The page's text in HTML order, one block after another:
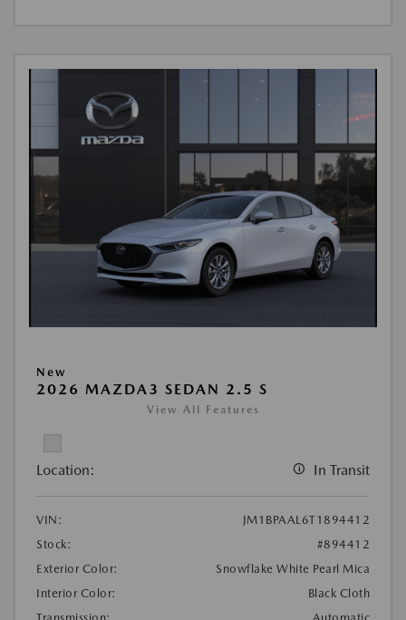
New
2026 MAZDA3 SEDAN 2.5 S
View All Features
Location: In Transit
VIN:
JM1BPAAL6T1894412
Stock:
#894412
Exterior Color:
Snowflake White Pearl Mica
Interior Color:
Black Cloth